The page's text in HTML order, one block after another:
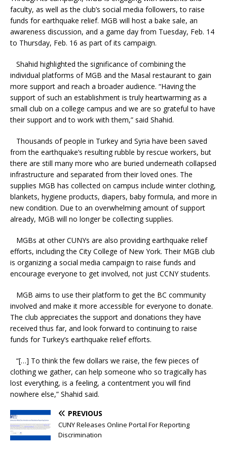
faculty, as well as the club’s social media followers, to raise
funds for earthquake relief. MGB will host a bake sale, an
awareness discussion, and a game day from Tuesday, Feb. 14
to Thursday, Feb. 16 as part of its campaign.
Shahid highlighted the significance of combining the
individual platforms of MGB and the Masal restaurant to gain
more support and reach a broader audience. “Having the
support of such an establishment is truly heartwarming as a
small club on a college campus and we are so grateful to have
their support and to work with them,” said Shahid.
Thousands of people in Turkey and Syria have been saved
from the earthquake’s resulting rubble by rescue workers, but
there are still many more who are buried underneath collapsed
infrastructure and separated from their loved ones. The
supplies MGB has collected on campus include winter clothing,
blankets, hygiene products, diapers, baby formula, and more in
new condition. Due to an overwhelming amount of support
already, MGB will no longer be collecting supplies.
MGBs at other CUNYs are also providing earthquake relief
efforts, including the City College of New York. Their MGB club
is organizing a social media campaign to raise funds and
encourage everyone to get involved, not just CCNY students.
MGB aims to use their platform to get the BC community
involved and make it more accessible for everyone to donate.
The club appreciates the support and donations they have
received thus far, and look forward to continuing to raise
funds for Turkey’s earthquake relief efforts.
“[…] To think the few dollars we raise, the few pieces of
clothing we gather, can help someone who so tragically has
lost everything, is a feeling, a contentment you will find
nowhere else,” Shahid said.
PREVIOUS
CUNY Releases Online Portal For Reporting
Discrimination